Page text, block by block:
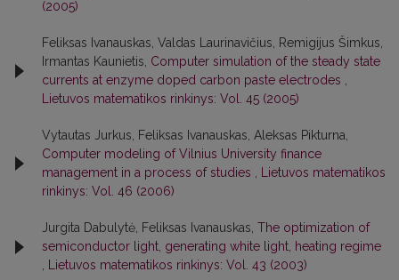
(2005)
Feliksas Ivanauskas, Valdas Laurinavičius, Remigijus Šimkus,
Irmantas Kaunietis, Computer simulation of the steady state
currents at enzyme doped carbon paste electrodes
Lietuvos matematikos rinkinys: Vol. 45 (2005)
Vytautas Jurkus, Feliksas Ivanauskas, Aleksas Pikturna,
Computer modeling of Vilnius University finance
management in a process of studies
Lietuvos matematikos
rinkinys: Vol. 46 (2006)
Jurgita Dabulytė, Feliksas Ivanauskas, The optimization of
semiconductor light, generating white light, heating regime
Lietuvos matematikos rinkinys: Vol. 43 (2003)